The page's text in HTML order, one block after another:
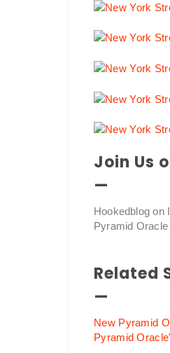
Join Us
—
Hookedblog
Pyramid
Related
—
New Pyramid
Pyramid